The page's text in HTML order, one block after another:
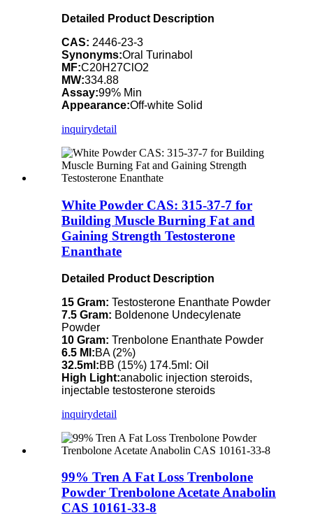
Detailed Product Description
CAS: 2446-23-3
Synonyms:Oral Turinabol
MF:C20H27ClO2
MW:334.88
Assay:99% Min
Appearance:Off-white Solid
inquirydetail
White Powder CAS: 315-37-7 for
Building Muscle Burning Fat and
Gaining Strength Testosterone
Enanthate
Detailed Product Description
15 Gram: Testosterone Enanthate Powder
7.5 Gram: Boldenone Undecylenate
Powder
10 Gram: Trenbolone Enanthate Powder
6.5 Ml:BA (2%)
32.5ml:BB (15%) 174.5ml: Oil
High Light:anabolic injection steroids,
injectable testosterone steroids
inquirydetail
99% Tren A Fat Loss Trenbolone
Powder Trenbolone Acetate Anabolin
CAS 10161-33-8